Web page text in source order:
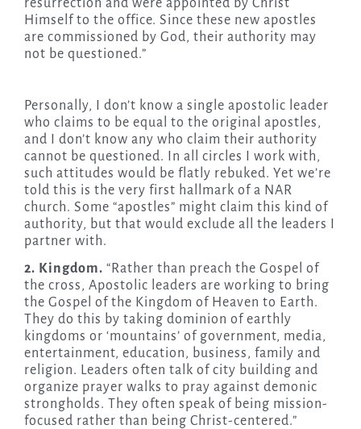
resurrection and were appointed by Christ
Himself to the office. Since these new apostles
are commissioned by God, their authority may
not be questioned.”
Personally, I don’t know a single apostolic leader
who claims to be equal to the original apostles,
and I don’t know any who claim their authority
cannot be questioned. In all circles I work with,
such attitudes would be flatly rebuked. Yet we’re
told this is the very first hallmark of a NAR
church. Some “apostles” might claim this kind of
authority, but that would exclude all the leaders I
partner with.
2. Kingdom. “Rather than preach the Gospel of
the cross, Apostolic leaders are working to bring
the Gospel of the Kingdom of Heaven to Earth.
They do this by taking dominion of earthly
kingdoms or ‘mountains’ of government, media,
entertainment, education, business, family and
religion. Leaders often talk of city building and
organize prayer walks to pray against demonic
strongholds. They often speak of being mission-
focused rather than being Christ-centered.”